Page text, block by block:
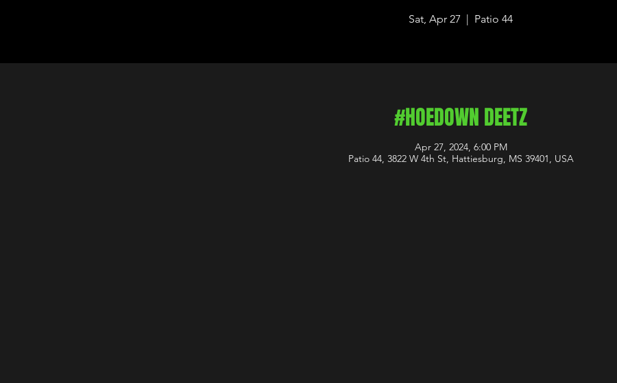
Sat, Apr 27
  |
Patio 44
#HOEDOWN DEETZ
Apr 27, 2024, 6:00 PM
Patio 44, 3822 W 4th St, Hattiesburg, MS 39401, USA